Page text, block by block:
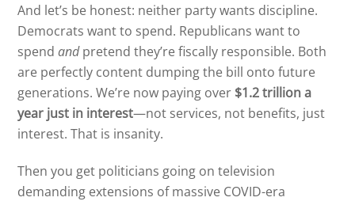
And let’s be honest: neither party wants discipline.
Democrats want to spend. Republicans want to
spendandpretend they’re fiscally responsible. Both
are perfectly content dumping the bill onto future
generations. We’re now paying over $1.2 trillion a
year just in interest—not services, not benefits, just
interest. That is insanity.
Then you get politicians going on television
demanding extensions of massive COVID-era